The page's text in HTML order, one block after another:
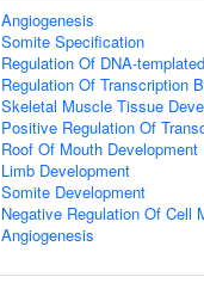
Angiogenesis
Somite Specification
Regulation Of DNA-
Regulation Of Transcription
Skeletal Muscle Tissue
Positive Regulation Of
Roof Of Mouth Development
Limb Development
Somite Development
Negative Regulation Of Cell
Angiogenesis